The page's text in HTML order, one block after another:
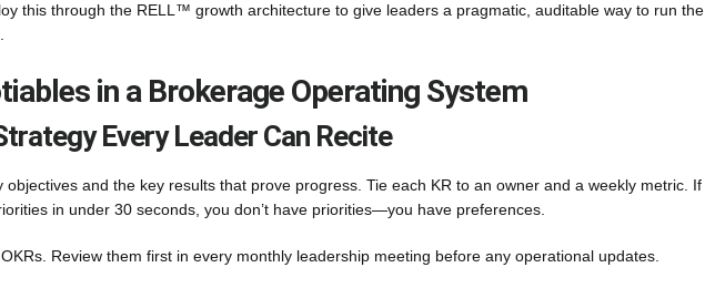
this through the RELL™ growth architecture to give leaders a pragmatic, auditable way to run the
in a Brokerage Operating System
Every Leader Can Recite
and the key results that prove progress. Tie each KR to an owner and a weekly metric. If
in under 30 seconds, you don’t have priorities—you have preferences.
Review them first in every monthly leadership meeting before any operational updates.